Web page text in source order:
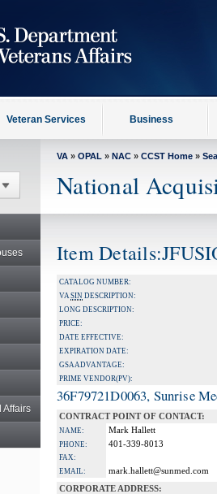
Veteran Services Business
Affairs
VA » OPAL » NAC » CCST Home »
National
Item
CATALOG NUMBER:
VASIN DESCRIPTION:
LONG DESCRIPTION:
PRICE:
DATE EFFECTIVE:
EXPIRATION DATE:
GSA ADVANTAGE:
PRIME VENDOR(PV):
36F79721D0063, Sunrise
CONTRACT POINT OF CONTACT:
NAME: Mark Hallett
PHONE: 401-339-8013
FAX:
EMAIL:
mark.hallett@sunmed.com
CORPORATE ADDRESS: